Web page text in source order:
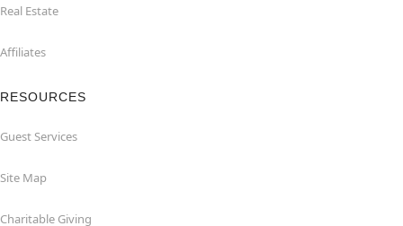
Real Estate
Affiliates
RESOURCES
Guest Services
Site Map
Charitable Giving